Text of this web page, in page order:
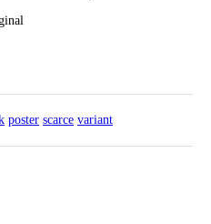
poster scarce variant